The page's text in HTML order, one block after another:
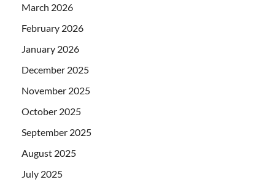
March 2026
February 2026
January 2026
December 2025
November 2025
October 2025
September 2025
August 2025
July 2025